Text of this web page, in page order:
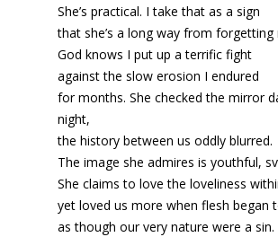
She’s practical. I take that as a sign
that she’s a long way from forgetting
God knows I put up a terrific fight
against the slow erosion I endured
for months. She checked the mirror
night,
the history between us oddly blurred.
The image she admires is youthful,
She claims to love the loveliness
yet loved us more when flesh began
as though our very nature were a sin.